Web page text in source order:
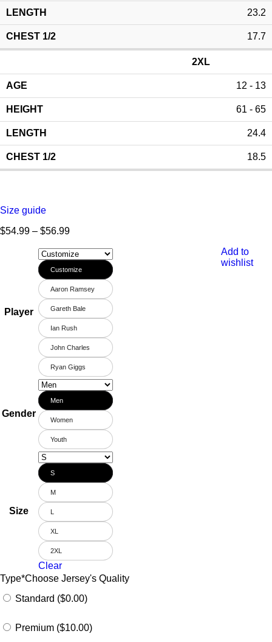
23.2
17.7
2XL
12 - 13
61 - 65
24.4
18.5
Size guide
$54.99 – $56.99
Player
Customize
Aaron Ramsey
Gareth Bale
Ian Rush
John Charles
Ryan Giggs
Gender
Men
Women
Youth
Size
S
M
L
XL
2XL
Clear
Type*Choose Jersey's Quality
Standard ($0.00)
Premium ($10.00)
Add to
wishlist